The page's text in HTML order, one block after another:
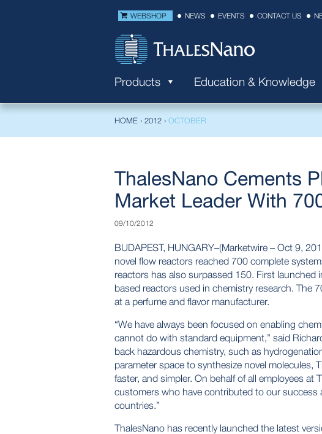
WEBSHOP NEWS EVENTS CONTACT US
Products Education & Knowledge
HOME › 2012 › OCTOBER
ThalesNano Cements
Market Leader With
09/10/2012
BUDAPEST, HUNGARY–(Marketwire – Oct 9,
novel flow reactors reached 700 complete
reactors has also surpassed 150. First launched
based reactors used in chemistry research. The
at a perfume and flavor manufacturer.
“We have always been focused on enabling
cannot do with standard equipment,” said
back hazardous chemistry, such as
parameter space to synthesize novel molecules,
faster, and simpler. On behalf of all employees
customers who have contributed to our
countries.”
ThalesNano has recently launched the latest